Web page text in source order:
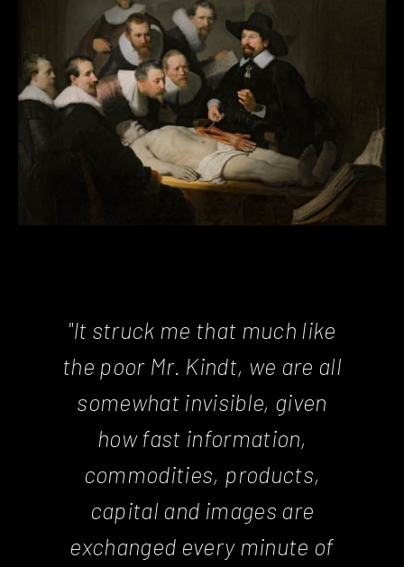
"It struck me that much like
the poor Mr. Kindt, we are all
somewhat invisible, given
how fast information,
commodities, products,
capital and images are
exchanged every minute of